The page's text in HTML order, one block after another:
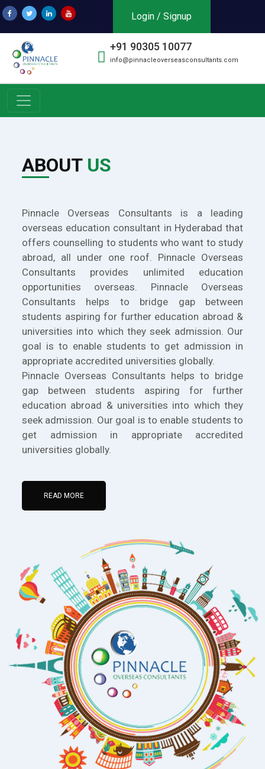
Login / Signup
+91 90305 10077
info@pinnacleoverseasconsultants.com
ABOUT US
Pinnacle Overseas Consultants is a leading
overseas education consultant in Hyderabad that
offers counselling to students who want to study
abroad, all under one roof. Pinnacle Overseas
Consultants provides unlimited education
opportunities overseas. Pinnacle Overseas
Consultants helps to bridge gap between
students aspiring for further education abroad &
universities into which they seek admission. Our
goal is to enable students to get admission in
appropriate accredited universities globally.
Pinnacle Overseas Consultants helps to bridge
gap between students aspiring for further
education abroad & universities into which they
seek admission. Our goal is to enable students to
get admission in appropriate accredited
universities globally.
READ MORE